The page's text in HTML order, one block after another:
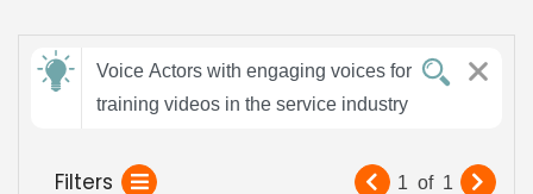
retention and reinforces brand professionalism
in today's global corporate learning platforms,
effectively and consistently.
auditions, and instantly shortlist voices that
Send
feedback
Voice Actors with engaging voices for
training videos in the service industry
Filters 1 of 1